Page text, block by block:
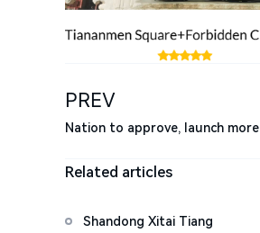
PREV
Nation to approve, launch more
Related articles
Shandong Xitai Tiang